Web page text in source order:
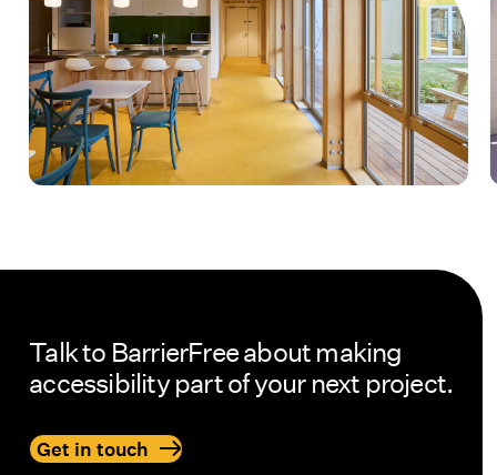
Talk to BarrierFree about making
accessibility part of your next project.
Get in touchContact BarrierFree to get examples of